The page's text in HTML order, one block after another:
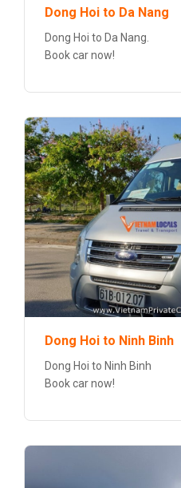
Dong Hoi to Da Nang
Dong Hoi to Da Nang.
Book car now!
Dong Hoi to Ninh Binh
Dong Hoi to Ninh Binh
Book car now!